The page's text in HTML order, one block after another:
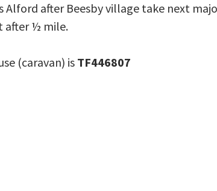
Alford after Beesby village take next
after ½ mile.
(caravan) is TF446807